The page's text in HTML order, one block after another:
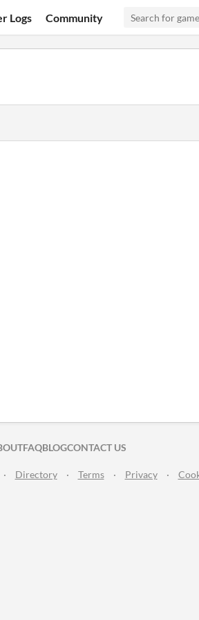
Logs Community
ON TWITTER
ON FACEBOOK
FAQBLOGCONTACT US
· Directory · Terms · Privacy ·